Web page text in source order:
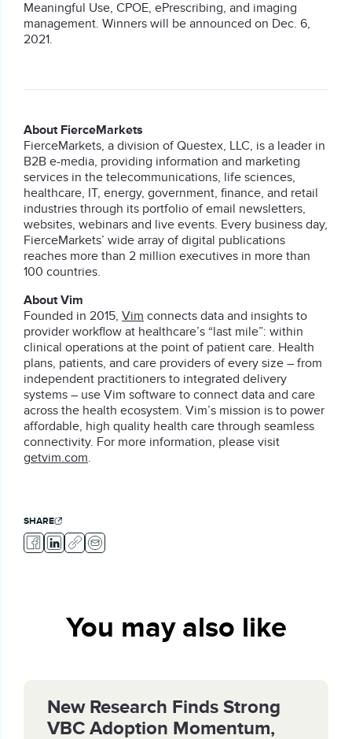
Meaningful Use, CPOE, ePrescribing, and imaging
management. Winners will be announced on Dec. 6,
2021.
About FierceMarkets
FierceMarkets, a division of Questex, LLC, is a leader in
B2B e-media, providing information and marketing
services in the telecommunications, life sciences,
healthcare, IT, energy, government, finance, and retail
industries through its portfolio of email newsletters,
websites, webinars and live events. Every business day,
FierceMarkets’ wide array of digital publications
reaches more than 2 million executives in more than
100 countries.
About Vim
Founded in 2015, Vim connects data and insights to
provider workflow at healthcare’s “last mile”: within
clinical operations at the point of patient care. Health
plans, patients, and care providers of every size – from
independent practitioners to integrated delivery
systems – use Vim software to connect data and care
across the health ecosystem. Vim’s mission is to power
affordable, high quality health care through seamless
connectivity. For more information, please visit
getvim.com.
SHARE
You may also like
New Research Finds Strong
VBC Adoption Momentum,